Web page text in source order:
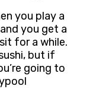
you play a
you get a
for a while.
but if
going to